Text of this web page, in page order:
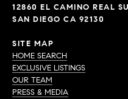
12860 EL CAMINO REAL
SAN DIEGO CA 92130
SITE MAP
HOME SEARCH
EXCLUSIVE LISTINGS
OUR TEAM
PRESS & MEDIA